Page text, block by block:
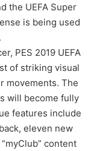
the UEFA Super
is being used
PES 2019 UEFA
of striking visual
movements. The
will become fully
features include
eleven new
content